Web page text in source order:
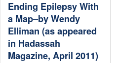
Ending Epilepsy With
a Map–by Wendy
Elliman (as appeared
in Hadassah
Magazine, April 2011)